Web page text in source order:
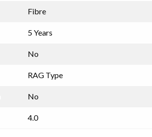
Fibre
5 Years
No
RAG Type
No
4.0